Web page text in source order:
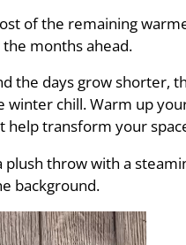
of the remaining
months ahead.
the days grow
chill. Warm up
help transform your
throw with a
background.